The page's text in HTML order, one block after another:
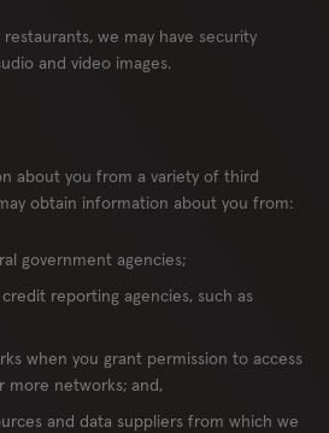
we may have security
and video images.
about you from a variety of third
obtain information about you from:
government agencies;
reporting agencies, such as
when you grant permission to access
more networks; and,
and data suppliers from which we